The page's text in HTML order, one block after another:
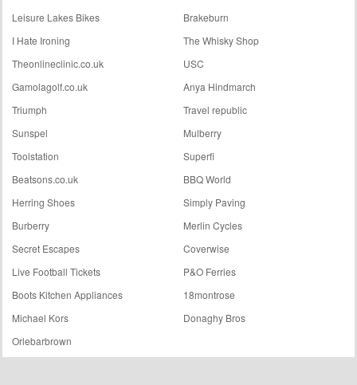
Leisure Lakes Bikes
Brakeburn
I Hate Ironing
The Whisky Shop
Theonlineclinic.co.uk
USC
Gamolagolf.co.uk
Anya Hindmarch
Triumph
Travel republic
Sunspel
Mulberry
Toolstation
Superfi
Beatsons.co.uk
BBQ World
Herring Shoes
Simply Paving
Burberry
Merlin Cycles
Secret Escapes
Coverwise
Live Football Tickets
P&O Ferries
Boots Kitchen Appliances
18montrose
Michael Kors
Donaghy Bros
Orlebarbrown